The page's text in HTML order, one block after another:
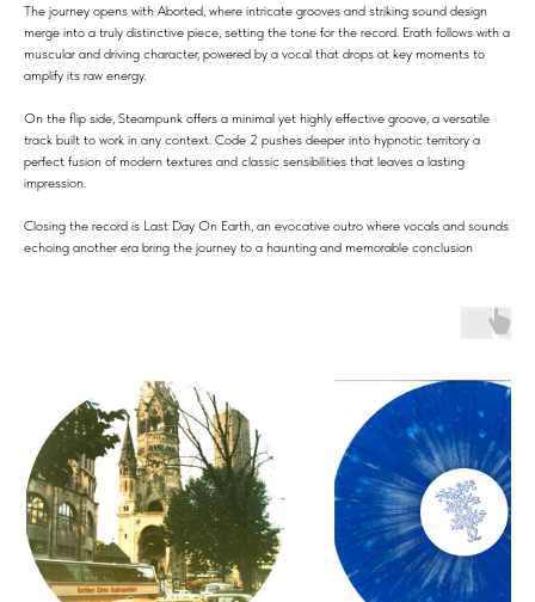
The journey opens with Aborted, where intricate grooves and striking sound design
merge into a truly distinctive piece, setting the tone for the record. Erath follows with a
muscular and driving character, powered by a vocal that drops at key moments to
amplify its raw energy.
On the flip side, Steampunk offers a minimal yet highly effective groove, a versatile
track built to work in any context. Code 2 pushes deeper into hypnotic territory a
perfect fusion of modern textures and classic sensibilities that leaves a lasting
impression.
Closing the record is Last Day On Earth, an evocative outro where vocals and sounds
echoing another era bring the journey to a haunting and memorable conclusion